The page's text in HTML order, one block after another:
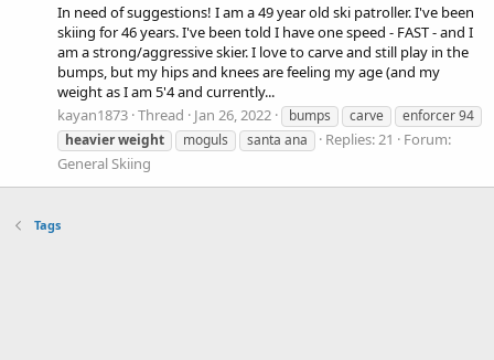
In need of suggestions! I am a 49 year old ski patroller. I've been
skiing for 46 years. I've been told I have one speed - FAST - and I
am a strong/aggressive skier. I love to carve and still play in the
bumps, but my hips and knees are feeling my age (and my
weight as I am 5'4 and currently...
kayan1873 Thread Jan 26, 2022 bumps carve
enforcer 94
heavierweight moguls santa ana Replies: 21
Forum:
General Skiing
Tags